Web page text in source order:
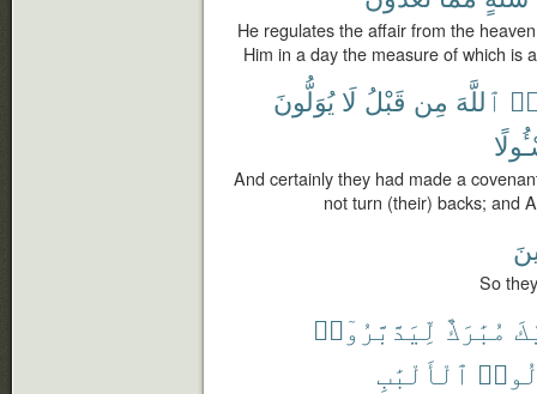
He regulates the affair from the
Him in a day the measure of which is
ٱللَّهَ مِن قَبْلُ لَا يُوَلُّونَ
And certainly they had made a
not turn (their) backs; and
So
مُبَٰرَكٌ لِّيَدَّبَّرُوٓا۟
ٱلْأَلْبَٰبِ